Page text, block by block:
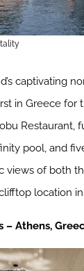
captivating
in Greece for
Restaurant,
pool, and
views of both
location
– Athens,